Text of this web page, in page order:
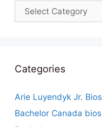
Categories
Categories
Arie Luyendyk Jr. Bios
Bachelor Canada bios